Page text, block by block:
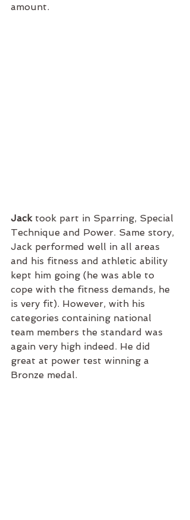
amount.
Jack took part in Sparring, Special
Technique and Power. Same story,
Jack performed well in all areas
and his fitness and athletic ability
kept him going (he was able to
cope with the fitness demands, he
is very fit). However, with his
categories containing national
team members the standard was
again very high indeed. He did
great at power test winning a
Bronze medal.